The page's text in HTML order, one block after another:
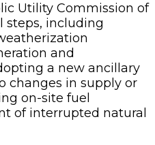
Utility Commission of
steps, including
and
a new ancillary
changes in supply or
on-site fuel
of interrupted natural